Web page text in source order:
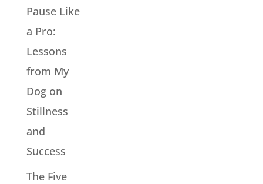
Pause Like
a Pro:
Lessons
from My
Dog on
Stillness
and
Success
The Five